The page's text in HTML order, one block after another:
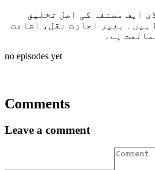
ایف مصنفہ کی اصل تخلیق
ہیں۔ بغیر اجازت نقل، اشاعت
ہے۔
no episodes yet
Comments
Leave a comment